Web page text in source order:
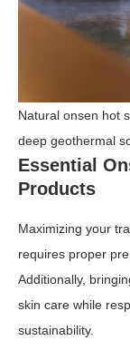
Natural onsen hot
deep geothermal
Essential
Products
Maximizing your
requires proper
Additionally,
skin care while
sustainability.